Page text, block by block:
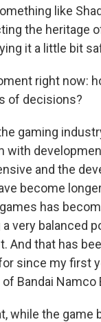
like
the heritage
it a little bit
right now:
of decisions?
gaming
with
and the
become
has
very balanced
And that has
since my first
of Bandai
while the game